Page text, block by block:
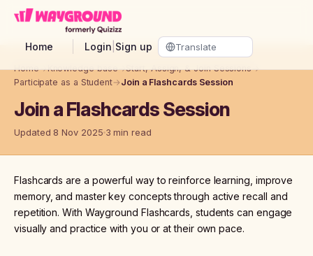
Skip to main content
Home Login Sign up
Home→Knowledge base→Start, Assign, & Join Sessions→
Participate as a Student→ Join a Flashcards Session
Join a Flashcards Session
Updated 8 Nov 2025 3 min read
Flashcards are a powerful way to reinforce learning, improve
memory, and master key concepts through active recall and
repetition. With Wayground Flashcards, students can engage
visually and practice with you or at their own pace.